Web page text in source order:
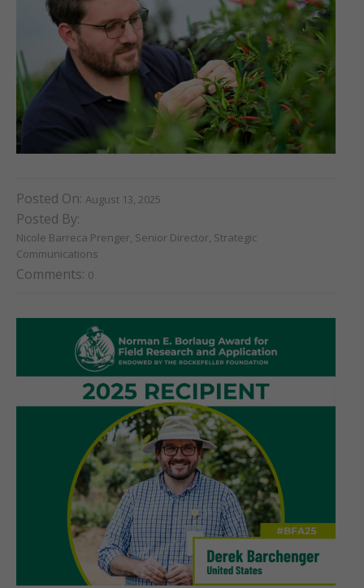
Posted On: August 13, 2025
Posted By:
Nicole Barreca Prenger, Senior Director, Strategic
Communications
Comments: 0